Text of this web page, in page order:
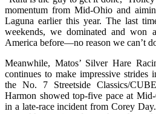
momentum from Mid-Ohio and
Laguna earlier this year. The last
weekends, we dominated and won
America before—no reason we can’t
Meanwhile, Matos’ Silver Hare
continues to make impressive strides
the No. 7 Streetside Classics/
Harmon showed top-five pace at
in a late-race incident from Corey